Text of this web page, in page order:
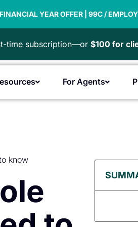
| 99C / EMPLOYEE
time subscription—or $100 for
Open Resources
For Agents Open
know